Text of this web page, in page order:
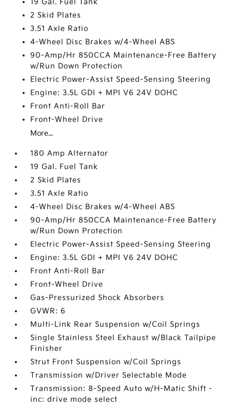
19 Gal. Fuel Tank
2 Skid Plates
3.51 Axle Ratio
4-Wheel Disc Brakes w/4-Wheel ABS
90-Amp/Hr 850CCA Maintenance-Free Battery
w/Run Down Protection
Electric Power-Assist Speed-Sensing Steering
Engine: 3.5L GDI + MPI V6 24V DOHC
Front Anti-Roll Bar
Front-Wheel Drive
More...
180 Amp Alternator
19 Gal. Fuel Tank
2 Skid Plates
3.51 Axle Ratio
4-Wheel Disc Brakes w/4-Wheel ABS
90-Amp/Hr 850CCA Maintenance-Free Battery
w/Run Down Protection
Electric Power-Assist Speed-Sensing Steering
Engine: 3.5L GDI + MPI V6 24V DOHC
Front Anti-Roll Bar
Front-Wheel Drive
Gas-Pressurized Shock Absorbers
GVWR: 6
Multi-Link Rear Suspension w/Coil Springs
Single Stainless Steel Exhaust w/Black Tailpipe
Finisher
Strut Front Suspension w/Coil Springs
Transmission w/Driver Selectable Mode
Transmission: 8-Speed Auto w/H-Matic Shift -
inc: drive mode select